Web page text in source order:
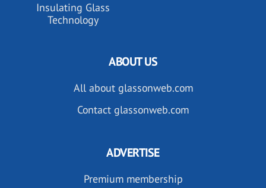
Insulating Glass
Technology
ABOUT US
All about glassonweb.com
Contact glassonweb.com
ADVERTISE
Premium membership